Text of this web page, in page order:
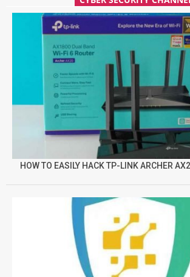
HOW TO EASILY HACK TP-LINK ARCHER